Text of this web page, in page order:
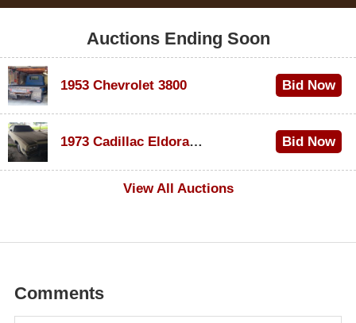
Auctions Ending Soon
1953 Chevrolet 3800 Bid Now
1973 Cadillac Eldorado Convertible
Bid Now
View All Auctions
Comments